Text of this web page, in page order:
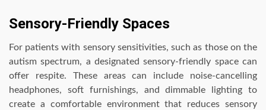
Sensory-Friendly Spaces
For patients with sensory sensitivities, such as those on the
autism spectrum, a designated sensory-friendly space can
offer respite. These areas can include noise-cancelling
headphones, soft furnishings, and dimmable lighting to
create a comfortable environment that reduces sensory